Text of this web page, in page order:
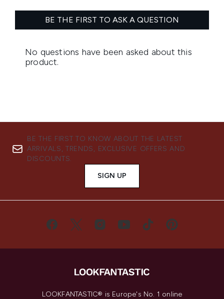
BE THE FIRST TO KNOW ABOUT THE LATEST
ARRIVALS, TRENDS, EXCLUSIVE OFFERS AND
DISCOUNTS.
SIGN UP
LOOKFANTASTIC® is Europe's No. 1 online